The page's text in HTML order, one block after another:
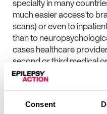
Consent
specialty in many
much easier access to
scans) or even to
than to
cases healthcare
second or third medical
neuropsychological
characterized by cut-
neuropsychological